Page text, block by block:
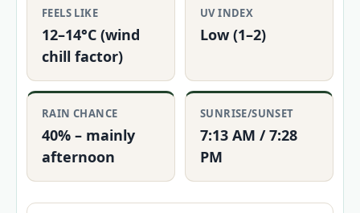
FEELS LIKE
12–14°C (wind
chill factor)
UV INDEX
Low (1–2)
RAIN CHANCE
40% – mainly
afternoon
SUNRISE/SUNSET
7:13 AM / 7:28
PM